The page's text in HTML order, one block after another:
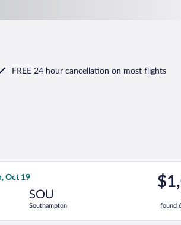
FREE 24 hour cancellation on most flights
19, priced at $1,069 found 6 days ago
Oct 19
SOU
Southampton
found
6
days
found
flight, departing Mon, Oct 5 from